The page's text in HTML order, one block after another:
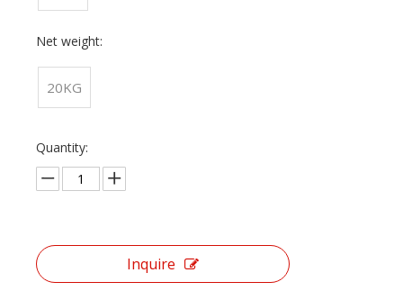
Net weight:
20KG
Quantity:
Inquire